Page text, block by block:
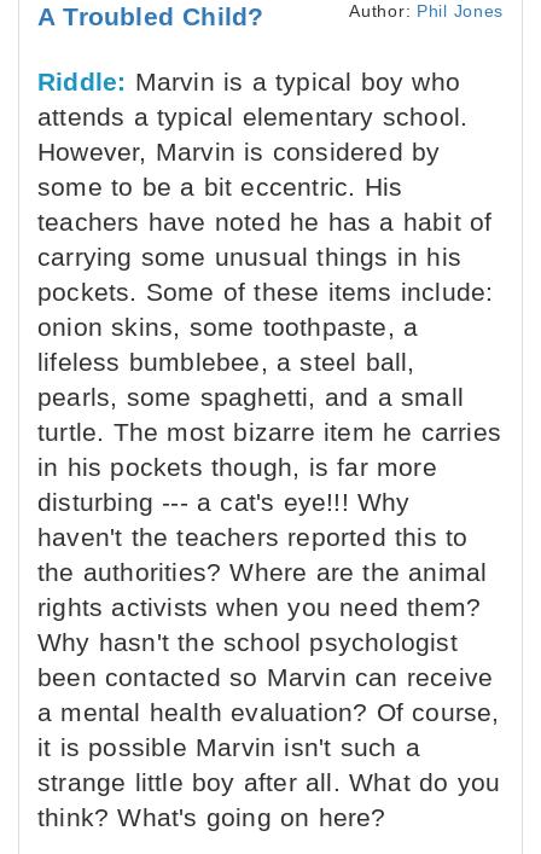
A Troubled Child? Author: Phil Jones
Riddle: Marvin is a typical boy who
attends a typical elementary school.
However, Marvin is considered by
some to be a bit eccentric. His
teachers have noted he has a habit of
carrying some unusual things in his
pockets. Some of these items include:
onion skins, some toothpaste, a
lifeless bumblebee, a steel ball,
pearls, some spaghetti, and a small
turtle. The most bizarre item he carries
in his pockets though, is far more
disturbing --- a cat's eye!!! Why
haven't the teachers reported this to
the authorities? Where are the animal
rights activists when you need them?
Why hasn't the school psychologist
been contacted so Marvin can receive
a mental health evaluation? Of course,
it is possible Marvin isn't such a
strange little boy after all. What do you
think? What's going on here?